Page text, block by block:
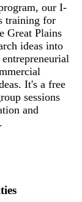
our I-
training for
Great Plains
ideas into
It's a free
sessions
and